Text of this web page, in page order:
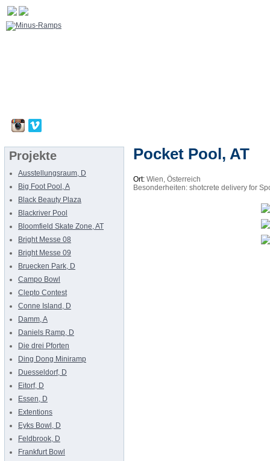
Projekte
Ausstellungsraum, D
Big Foot Pool, A
Black Beauty Plaza
Blackriver Pool
Bloomfield Skate Zone, AT
Bright Messe 08
Bright Messe 09
Bruecken Park, D
Campo Bowl
Clepto Contest
Conne Island, D
Damm, A
Daniels Ramp, D
Die drei Pforten
Ding Dong Miniramp
Duesseldorf, D
Eitorf, D
Essen, D
Extentions
Eyks Bowl, D
Feldbrook, D
Frankfurt Bowl
Pocket Pool, AT
Ort:Wien, Österreich
Besonderheiten: shotcrete delivery for